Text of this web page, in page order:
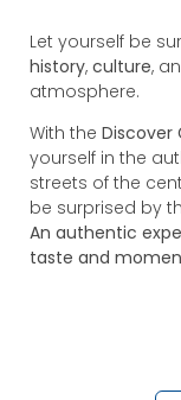
Let yourself be
history, culture,
atmosphere.
With the Discover
yourself in the
streets of the
be surprised by
An authentic
taste and